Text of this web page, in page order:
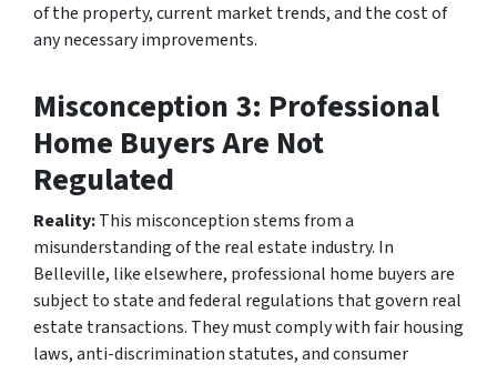
of the property, current market trends, and the cost of
any necessary improvements.
Misconception 3: Professional
Home Buyers Are Not
Regulated
Reality:This misconception stems from a
misunderstanding of the real estate industry. In
Belleville, like elsewhere, professional home buyers are
subject to state and federal regulations that govern real
estate transactions. They must comply with fair housing
laws, anti-discrimination statutes, and consumer